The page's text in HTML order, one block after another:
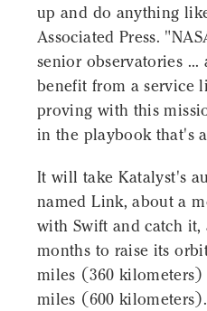
up and do anything
Associated Press.
senior observatories
benefit from a service
proving with this
in the playbook that's
It will take Katalyst's
named Link, about a
with Swift and catch
months to raise its
miles (360 kilometers)
miles (600 kilometers).